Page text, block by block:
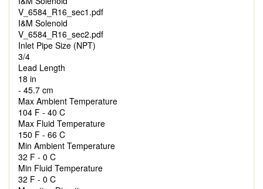
V_6584_R16_sec1.pdf
I&M Solenoid
V_6584_R16_sec2.pdf
Inlet Pipe Size (NPT)
3/4
Lead Length
18 in
- 45.7 cm
Max Ambient Temperature
104 F - 40 C
Max Fluid Temperature
150 F - 66 C
Min Ambient Temperature
32 F - 0 C
Min Fluid Temperature
32 F - 0 C